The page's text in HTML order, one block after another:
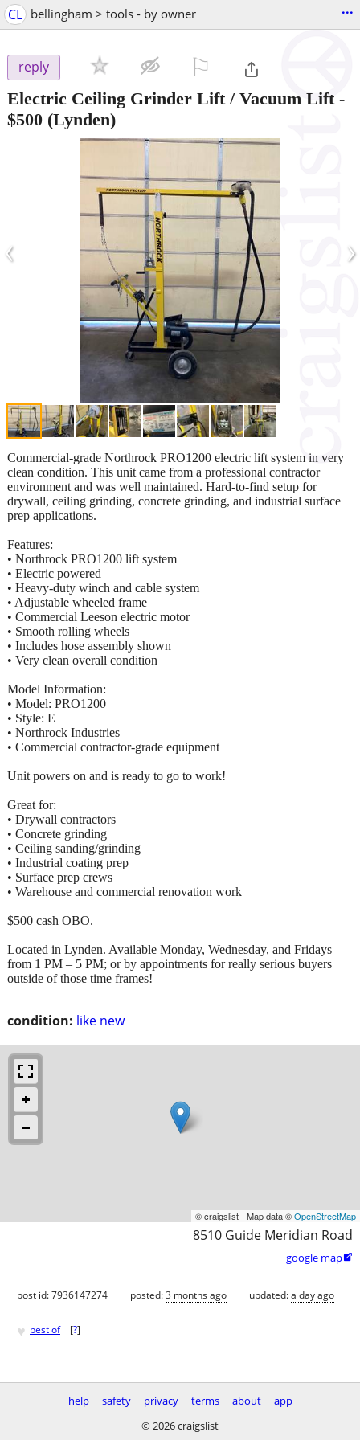
CL bellingham > tools - by owner ...
reply
Electric Ceiling Grinder Lift / Vacuum Lift-
$500 (Lynden)
‹ ›
condition: like new
Commercial-grade Northrock PRO1200 electric lift system in very
clean condition. This unit came from a professional contractor
environment and was well maintained. Hard-to-find setup for
drywall, ceiling grinding, concrete grinding, and industrial surface
prep applications.
Features:
• Northrock PRO1200 lift system
• Electric powered
• Heavy-duty winch and cable system
• Adjustable wheeled frame
• Commercial Leeson electric motor
• Smooth rolling wheels
• Includes hose assembly shown
• Very clean overall condition
Model Information:
• Model: PRO1200
• Style: E
• Northrock Industries
• Commercial contractor-grade equipment
Unit powers on and is ready to go to work!
Great for:
• Drywall contractors
• Concrete grinding
• Ceiling sanding/grinding
• Industrial coating prep
• Surface prep crews
• Warehouse and commercial renovation work
$500 cash OBO.
Located in Lynden. Available Monday, Wednesday, and Fridays
from 1 PM – 5 PM; or by appointments for really serious buyers
outside of those time frames!
© craigslist - Map data ©OpenStreetMap
8510 Guide Meridian Road
google map
post id: 7936147274 posted:3 months ago updated:a day ago
♥ best of [?]
help safety privacy terms about
app
© 2026 craigslist